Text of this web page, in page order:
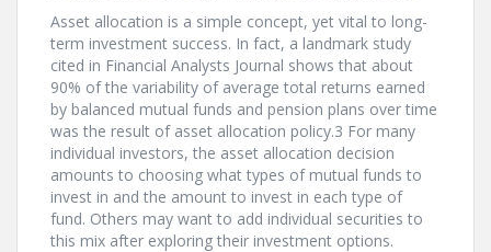
Asset allocation is a simple concept, yet vital to long-
term investment success. In fact, a landmark study
cited in Financial Analysts Journal shows that about
90% of the variability of average total returns earned
by balanced mutual funds and pension plans over time
was the result of asset allocation policy.3 For many
individual investors, the asset allocation decision
amounts to choosing what types of mutual funds to
invest in and the amount to invest in each type of
fund. Others may want to add individual securities to
this mix after exploring their investment options.